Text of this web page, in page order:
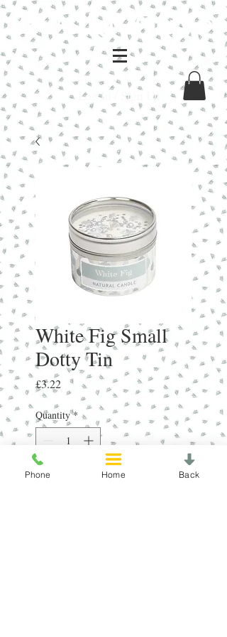
Log In / Sign Up
White Fig Small
Dotty Tin
£3.22 Price
Quantity *
Phone Home Back